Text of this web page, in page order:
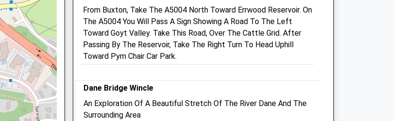
Fri
08:00
19:00
VetsNow based at practice out
of hours
of hours
Sun
closed
closed
From Buxton, Take The A5004 North Toward Errwood Reservoir. On
The A5004 You Will Pass A Sign Showing A Road To The Left
Toward Goyt Valley. Take This Road, Over The Cattle Grid. After
Passing By The Reservoir, Take The Right Turn To Head Uphill
Toward Pym Chair Car Park.
Dane Bridge Wincle
An Exploration Of A Beautiful Stretch Of The River Dane And The
Surrounding Area